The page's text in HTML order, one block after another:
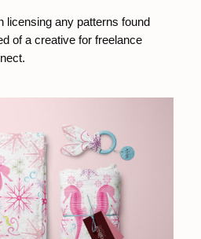
licensing any patterns found
of a creative for freelance